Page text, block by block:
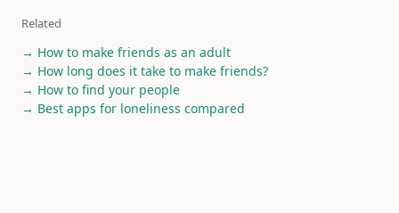
Related
→ How to make friends as an adult
→ How long does it take to make friends?
→ How to find your people
→ Best apps for loneliness compared